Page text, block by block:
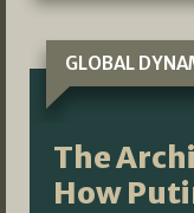
GLOBAL
The
How